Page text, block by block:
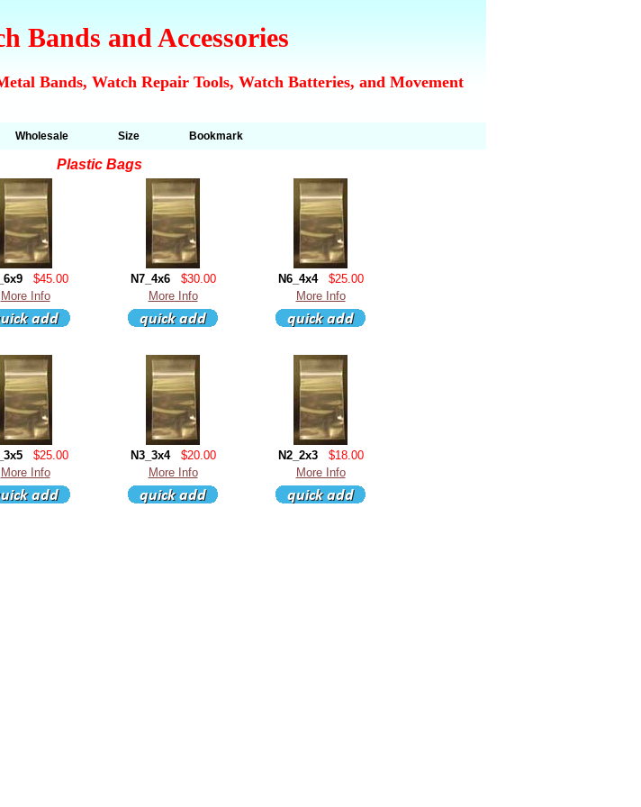
Bands and Accessories
Bands, Watch Repair Tools, Watch Batteries, and Movement
Wholesale Size Bookmark
Plastic Bags
$45.00
More Info
N7_4x6
$30.00
More Info
N6_4x4
$25.00
More Info
$25.00
More Info
N3_3x4
$20.00
More Info
N2_2x3
$18.00
More Info